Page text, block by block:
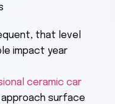
that level
impact year
ceramic car
approach surface